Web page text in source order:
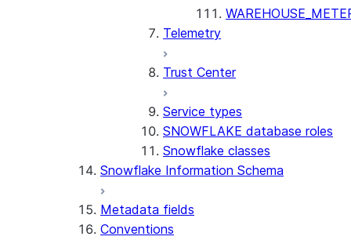
Telemetry
Trust Center
Service types
SNOWFLAKE database roles
Snowflake classes
Snowflake Information Schema
Metadata fields
Conventions